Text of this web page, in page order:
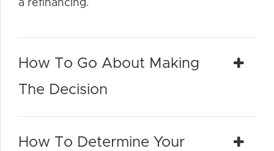
a refinancing.
How To Go About Making
The Decision
How To Determine Your